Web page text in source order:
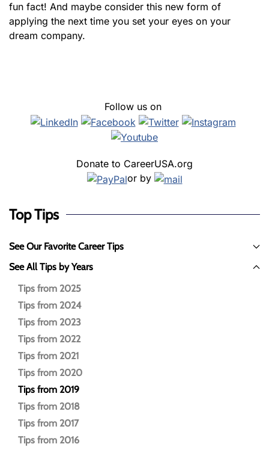
fun fact! And maybe consider this new form of
applying the next time you set your eyes on your
dream company.
Follow us on
Donate to CareerUSA.org
or by
Top Tips
See Our Favorite Career Tips
See All Tips by Years
Tips from 2025
Tips from 2024
Tips from 2023
Tips from 2022
Tips from 2021
Tips from 2020
Tips from 2019
Tips from 2018
Tips from 2017
Tips from 2016